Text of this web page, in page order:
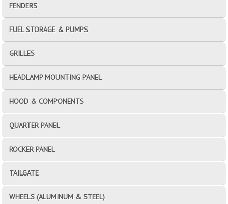
FENDERS
FUEL STORAGE & PUMPS
GRILLES
HEADLAMP MOUNTING PANEL
HOOD & COMPONENTS
QUARTER PANEL
ROCKER PANEL
TAILGATE
WHEELS (ALUMINUM & STEEL)